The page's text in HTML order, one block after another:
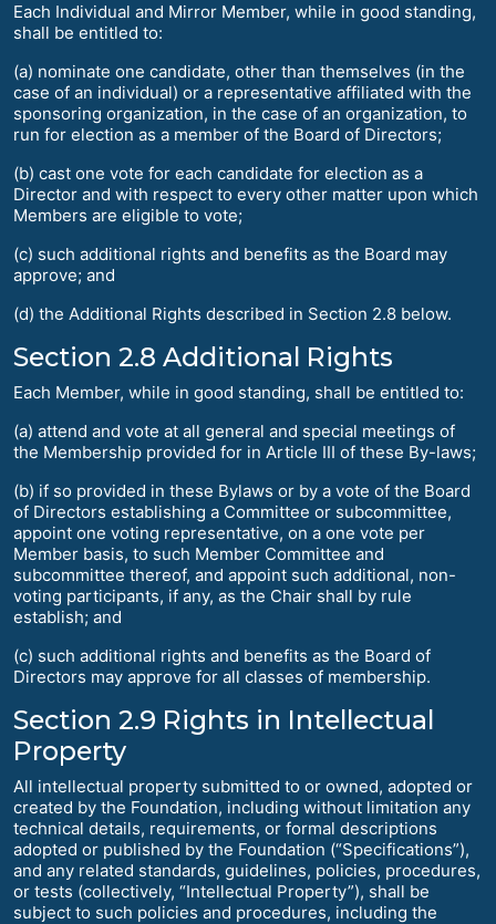
Each Individual and Mirror Member, while in good standing,
shall be entitled to:
(a) nominate one candidate, other than themselves (in the
case of an individual) or a representative affiliated with the
sponsoring organization, in the case of an organization, to
run for election as a member of the Board of Directors;
(b) cast one vote for each candidate for election as a
Director and with respect to every other matter upon which
Members are eligible to vote;
(c) such additional rights and benefits as the Board may
approve; and
(d) the Additional Rights described in Section 2.8 below.
Section 2.8 Additional Rights
Each Member, while in good standing, shall be entitled to:
(a) attend and vote at all general and special meetings of
the Membership provided for in Article III of these By-laws;
(b) if so provided in these Bylaws or by a vote of the Board
of Directors establishing a Committee or subcommittee,
appoint one voting representative, on a one vote per
Member basis, to such Member Committee and
subcommittee thereof, and appoint such additional, non-
voting participants, if any, as the Chair shall by rule
establish; and
(c) such additional rights and benefits as the Board of
Directors may approve for all classes of membership.
Section 2.9 Rights in Intellectual
Property
All intellectual property submitted to or owned, adopted or
created by the Foundation, including without limitation any
technical details, requirements, or formal descriptions
adopted or published by the Foundation (“Specifications”),
and any related standards, guidelines, policies, procedures,
or tests (collectively, “Intellectual Property”), shall be
subject to such policies and procedures, including the